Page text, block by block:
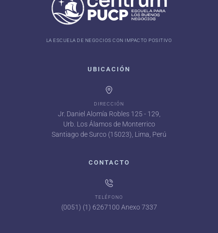
LA ESCUELA DE NEGOCIOS CON IMPACTO POSITIVO
UBICACIÓN
DIRECCIÓN
Jr. Daniel Alomía Robles 125 - 129,
Urb. Los Álamos de Monterrico
Santiago de Surco (15023), Lima, Perú
CONTACTO
TELÉFONO
(0051) (1) 6267100 Anexo 7337